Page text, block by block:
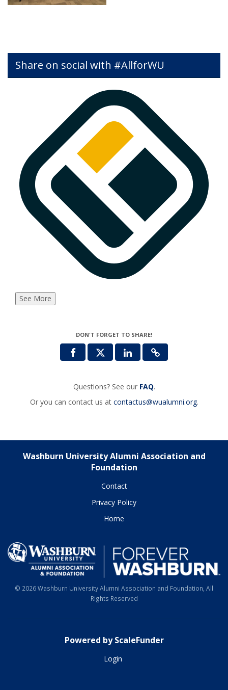
Share on social with #AllforWU
See More
DON'T FORGET TO SHARE!
Questions? See our FAQ.
Or you can contact us at contactus@wualumni.org.
Washburn University Alumni Association and
Foundation
Contact
Privacy Policy
Home
© 2026 Washburn University Alumni Association and Foundation, All
Rights Reserved
Powered by ScaleFunder
Login